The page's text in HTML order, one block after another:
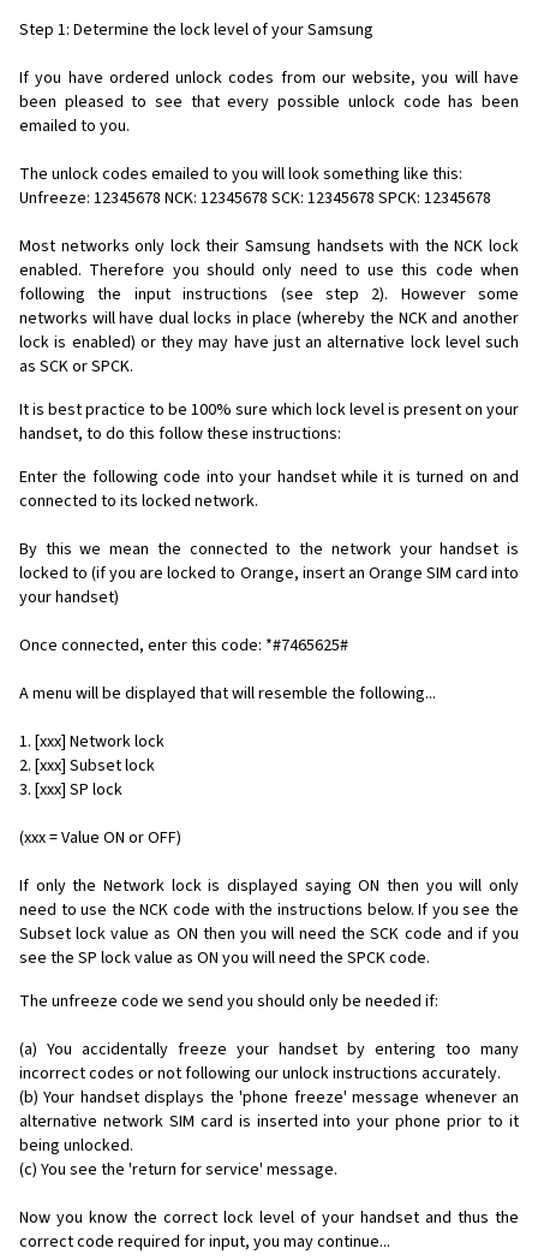
Step 1: Determine the lock level of your Samsung
If you have ordered unlock codes from our website, you will have
been pleased to see that every possible unlock code has been
emailed to you.
The unlock codes emailed to you will look something like this:
Unfreeze: 12345678 NCK: 12345678 SCK: 12345678 SPCK: 12345678
Most networks only lock their Samsung handsets with the NCK lock
enabled. Therefore you should only need to use this code when
following the input instructions (see step 2). However some
networks will have dual locks in place (whereby the NCK and another
lock is enabled) or they may have just an alternative lock level such
as SCK or SPCK.
It is best practice to be 100% sure which lock level is present on your
handset, to do this follow these instructions:
Enter the following code into your handset while it is turned on and
connected to its locked network.
By this we mean the connected to the network your handset is
locked to (if you are locked to Orange, insert an Orange SIM card into
your handset)
Once connected, enter this code: *#7465625#
A menu will be displayed that will resemble the following...
1. [xxx] Network lock
2. [xxx] Subset lock
3. [xxx] SP lock
(xxx = Value ON or OFF)
If only the Network lock is displayed saying ON then you will only
need to use the NCK code with the instructions below. If you see the
Subset lock value as ON then you will need the SCK code and if you
see the SP lock value as ON you will need the SPCK code.
The unfreeze code we send you should only be needed if:
(a) You accidentally freeze your handset by entering too many
incorrect codes or not following our unlock instructions accurately.
(b) Your handset displays the 'phone freeze' message whenever an
alternative network SIM card is inserted into your phone prior to it
being unlocked.
(c) You see the 'return for service' message.
Now you know the correct lock level of your handset and thus the
correct code required for input, you may continue...